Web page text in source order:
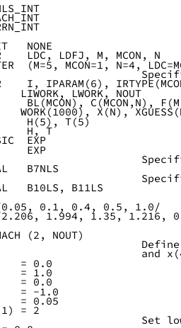
NONE
LDC, LDFJ, M, MCON, N
(M=5, MCON=1, N=4,
I, IPARAM(6),
LIWORK, LWORK, NOUT
BL(MCON), C(MCON,N),
WORK(1000), X(N),
H(5), T(5)
H, T
EXP
EXP
B7NLS
B10LS, B11LS
0.1, 0.4, 0.5, 1.0/
1.994, 1.35, 1.216,
(2, NOUT)
Define the
and
= 0.0
= 1.0
= 0.0
= -1.0
= 0.05
= 2
Set lower